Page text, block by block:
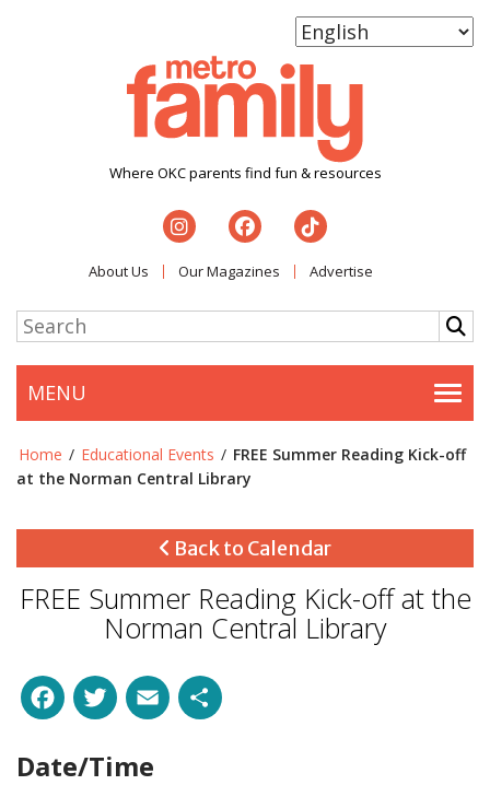
Where OKC parents find fun & resources
About Us Our Magazines Advertise
MENU
Home / Educational Events / FREE Summer Reading Kick-off
at the Norman Central Library
Back to Calendar
FREE Summer Reading Kick-off at the
Norman Central Library
Facebook
Twitter
Email
Date/Time